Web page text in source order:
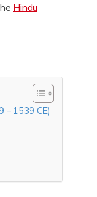
Hindu
– 1539 CE)